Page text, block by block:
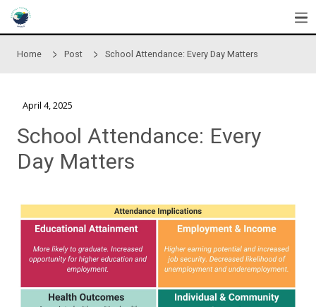
Skip to main content
April 4, 2025
School Attendance:
Day Matters